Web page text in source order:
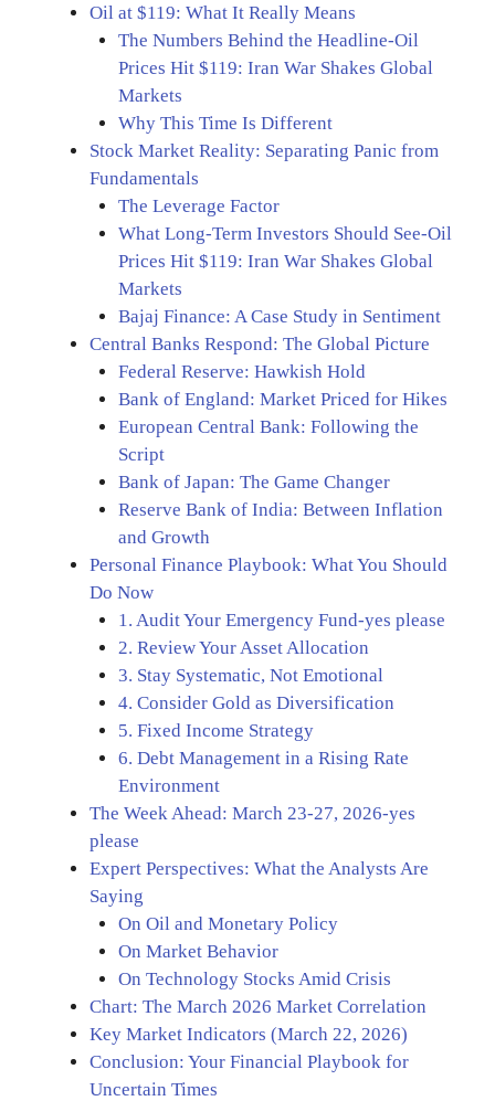
Oil at $119: What It Really Means
The Numbers Behind the Headline-Oil
Prices Hit $119: Iran War Shakes Global
Markets
Why This Time Is Different
Stock Market Reality: Separating Panic from
Fundamentals
The Leverage Factor
What Long-Term Investors Should See-Oil
Prices Hit $119: Iran War Shakes Global
Markets
Bajaj Finance: A Case Study in Sentiment
Central Banks Respond: The Global Picture
Federal Reserve: Hawkish Hold
Bank of England: Market Priced for Hikes
European Central Bank: Following the
Script
Bank of Japan: The Game Changer
Reserve Bank of India: Between Inflation
and Growth
Personal Finance Playbook: What You Should
Do Now
1. Audit Your Emergency Fund-yes please
2. Review Your Asset Allocation
3. Stay Systematic, Not Emotional
4. Consider Gold as Diversification
5. Fixed Income Strategy
6. Debt Management in a Rising Rate
Environment
The Week Ahead: March 23-27, 2026-yes
please
Expert Perspectives: What the Analysts Are
Saying
On Oil and Monetary Policy
On Market Behavior
On Technology Stocks Amid Crisis
Chart: The March 2026 Market Correlation
Key Market Indicators (March 22, 2026)
Conclusion: Your Financial Playbook for
Uncertain Times